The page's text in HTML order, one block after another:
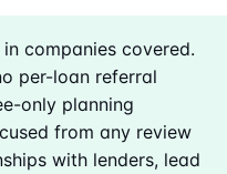
companies covered.
per-loan referral
only planning
from any review
with lenders, lead